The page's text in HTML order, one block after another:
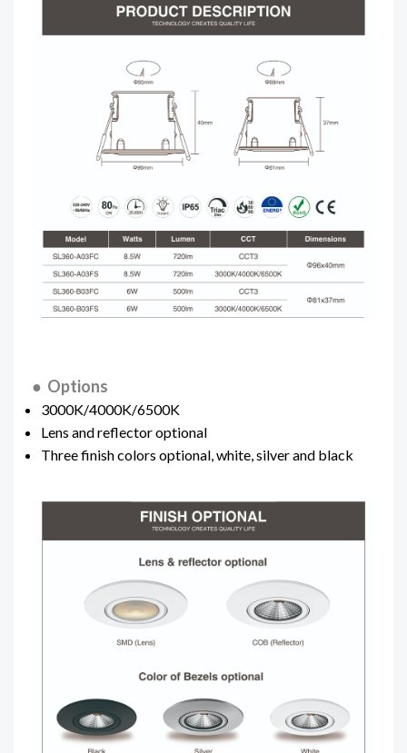
● Options
3000K/4000K/6500K
Lens and reflector optional
Three finish colors optional, white, silver and black